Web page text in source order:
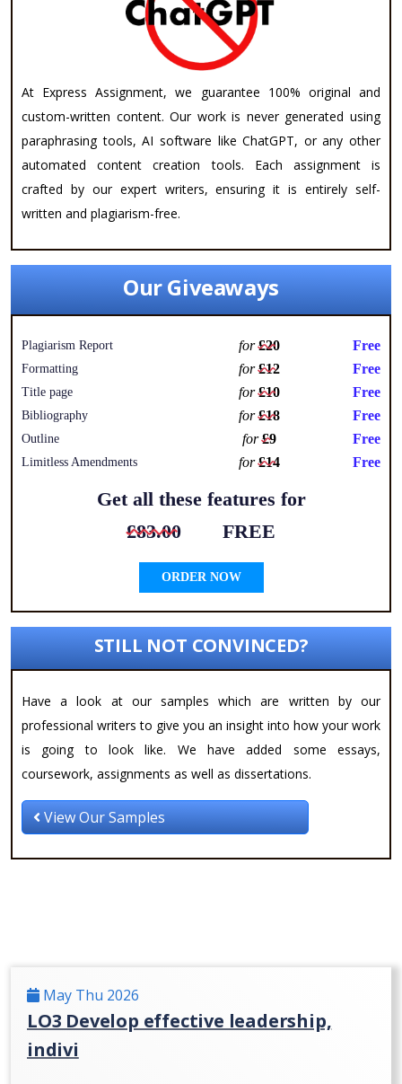
At Express Assignment, we guarantee 100% original and
custom-written content. Our work is never generated using
paraphrasing tools, AI software like ChatGPT, or any other
automated content creation tools. Each assignment is
crafted by our expert writers, ensuring it is entirely self-
written and plagiarism-free.
Our Giveaways
Plagiarism Report for£20 Free
Formatting for£12 Free
Title page for£10 Free
Bibliography for£18 Free
Outline for£9 Free
Limitless Amendments for£14 Free
Get all these features for
£83.00
FREE
ORDER NOW
STILL NOT CONVINCED?
Have a look at our samples which are written by our
professional writers to give you an insight into how your work
is going to look like. We have added some essays,
coursework, assignments as well as dissertations.
View Our Samples
May Thu 2026
LO3 Develop effective leadership,
indivi